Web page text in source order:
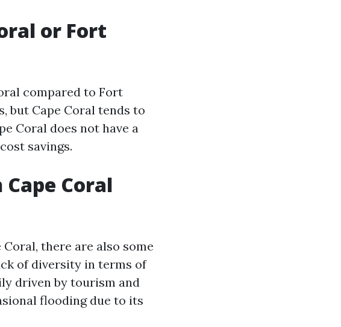
or Fort
compared to Fort
but Cape Coral tends to
Coral does not have a
savings.
Coral
there are also some
of diversity in terms of
driven by tourism and
flooding due to its